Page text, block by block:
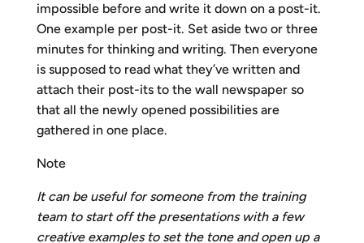
impossible before and write it down on a post-it.
One example per post-it. Set aside two or three
minutes for thinking and writing. Then everyone
is supposed to read what they’ve written and
attach their post-its to the wall newspaper so
that all the newly opened possibilities are
gathered in one place.
Note
It can be useful for someone from the training
team to start off the presentations with a few
creative examples to set the tone and open up a